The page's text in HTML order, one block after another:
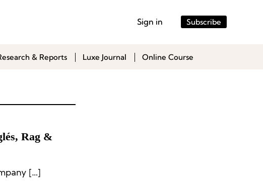
Sign in Subscribe
& Reports Luxe Journal Online Course
Rag &
[…]